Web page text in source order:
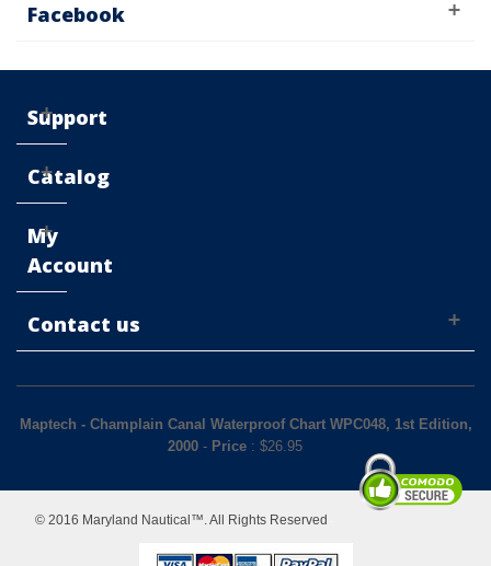
Facebook
Support
Catalog
My
Account
Contact us
Maptech - Champlain Canal Waterproof Chart WPC048, 1st Edition,
2000- Price: $26.95
© 2016 Maryland Nautical™. All Rights Reserved